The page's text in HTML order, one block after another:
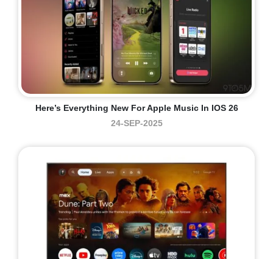
Here’s Everything New For Apple Music In IOS 26
24-SEP-2025